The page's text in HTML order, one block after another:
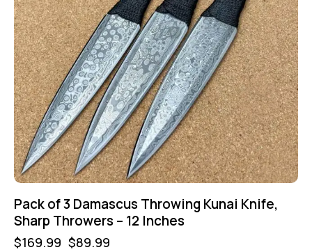
Pack of 3 Damascus Throwing Kunai Knife,
Sharp Throwers – 12 Inches
$169.99 $89.99